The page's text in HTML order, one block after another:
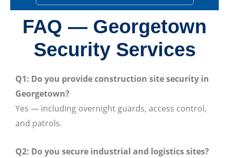
FAQ — Georgetown
Security Services
Q1: Do you provide construction site security in
Georgetown?
Yes — including overnight guards, access control,
and patrols.
Q2: Do you secure industrial and logistics sites?